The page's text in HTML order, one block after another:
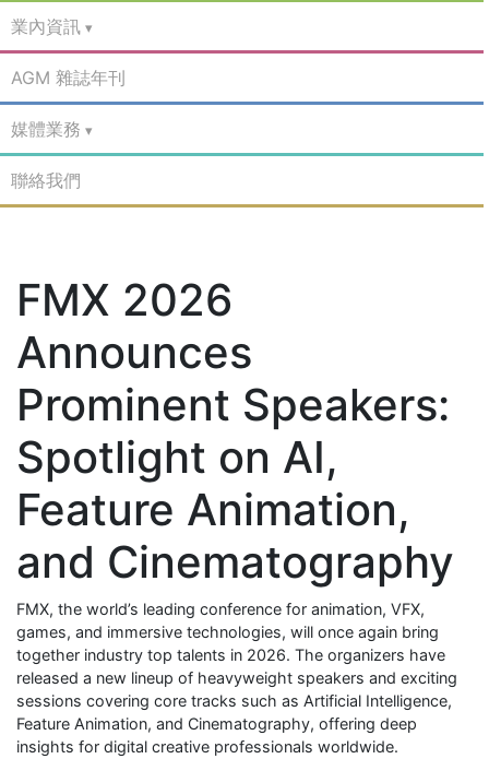
業內資訊
AGM 雜誌年刊
媒體業務
聯絡我們
FMX 2026
Announces
Prominent Speakers:
Spotlight on AI,
Feature Animation,
and Cinematography
FMX, the world’s leading conference for animation, VFX,
games, and immersive technologies, will once again bring
together industry top talents in 2026. The organizers have
released a new lineup of heavyweight speakers and exciting
sessions covering core tracks such as Artificial Intelligence,
Feature Animation, and Cinematography, offering deep
insights for digital creative professionals worldwide.